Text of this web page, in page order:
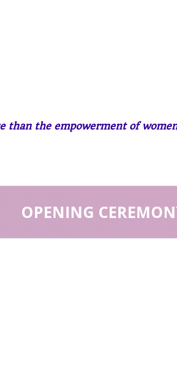
than the empowerment of
OPENING